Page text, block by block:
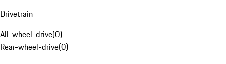
Drivetrain
All-wheel-drive(0)
Rear-wheel-drive(0)